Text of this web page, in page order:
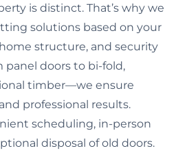
is distinct. That’s why we
solutions based on your
structure, and security
panel doors to bi-fold,
timber—we ensure
professional results.
scheduling, in-person
disposal of old doors.